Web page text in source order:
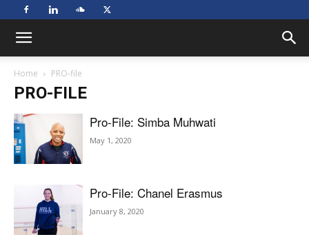
Home PRO-file
PRO-FILE
Pro-File: Simba Muhwati
May 1, 2020
Pro-File: Chanel Erasmus
January 8, 2020